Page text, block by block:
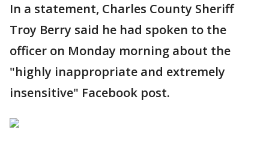
In a statement, Charles County Sheriff
Troy Berry said he had spoken to the
officer on Monday morning about the
"highly inappropriate and extremely
insensitive" Facebook post.